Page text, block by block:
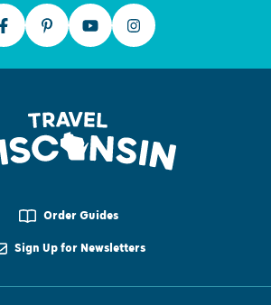
Order Guides
Sign Up for Newsletters